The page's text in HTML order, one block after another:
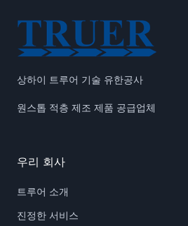
상하이 트루어 기술 유한공사
원스톱 적층 제조 제품 공급업체
우리 회사
트루어 소개
진정한 서비스